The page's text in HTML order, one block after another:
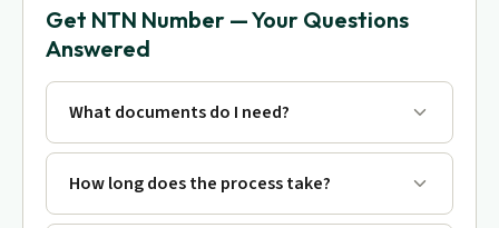
Get NTN Number — Your Questions
Answered
What documents do I need?
How long does the process take?